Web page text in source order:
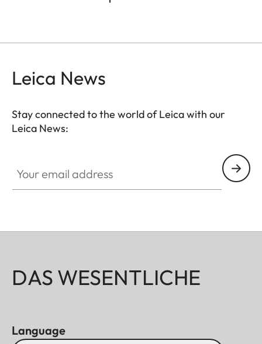
Leica News
Stay connected to the world of Leica with our
Leica News:
DAS WESENTLICHE
Language